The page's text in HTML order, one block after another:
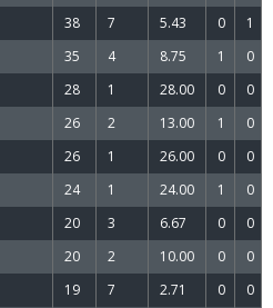
38 7 5.43 0
1
35 4 8.75 1
0
28 1 28.00 0
0
26 2 13.00 1
0
26 1 26.00 0
0
24 1 24.00 1
0
20 3 6.67 0
0
20 2 10.00 0
0
19 7 2.71 0
0